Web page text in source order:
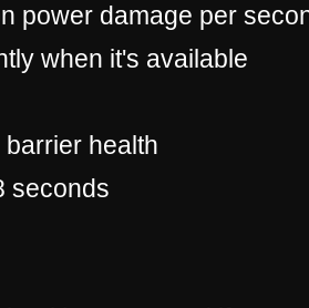
power damage per
when it's available
barrier health
seconds